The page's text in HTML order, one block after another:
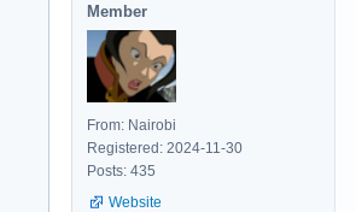
Member
From: Nairobi
Registered: 2024-11-30
Posts: 435
Website